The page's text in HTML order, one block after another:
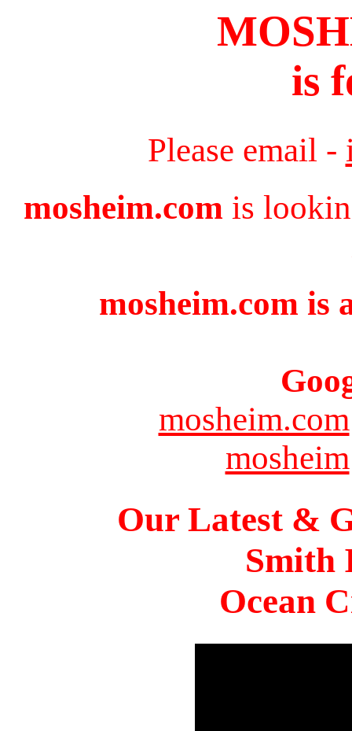
is
Please email -
mosheim.com is
mosheim.com is
mosheim.com
mosheim
Our Latest &
Smith
Ocean